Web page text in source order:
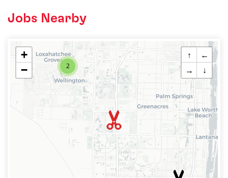
Jobs Nearby
2
+
−
↑
←
→
↓